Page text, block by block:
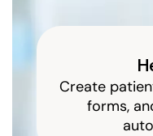
Create
forms,